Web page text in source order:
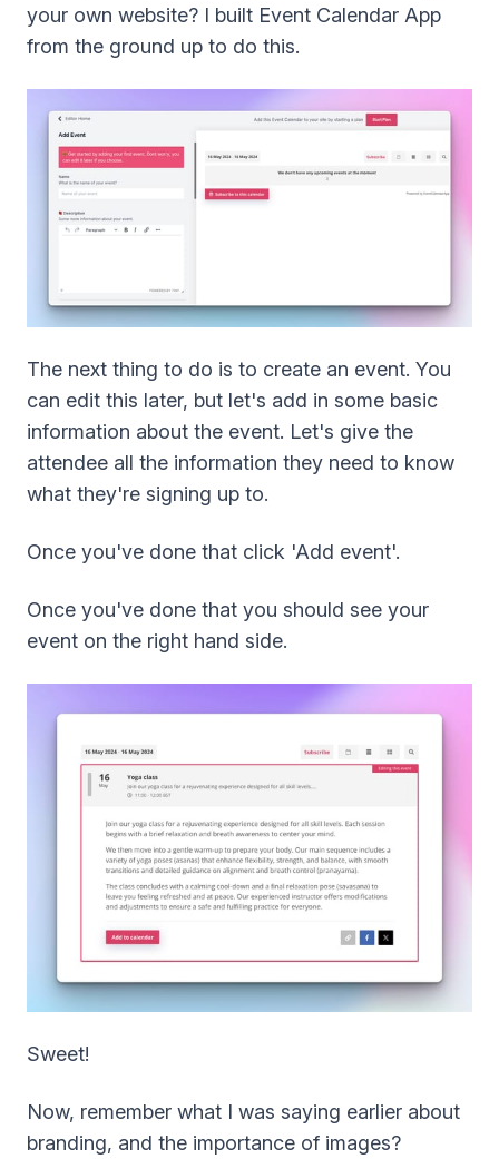
your own website? I built Event Calendar App
from the ground up to do this.
The next thing to do is to create an event. You
can edit this later, but let's add in some basic
information about the event. Let's give the
attendee all the information they need to know
what they're signing up to.
Once you've done that click 'Add event'.
Once you've done that you should see your
event on the right hand side.
Sweet!
Now, remember what I was saying earlier about
branding, and the importance of images?